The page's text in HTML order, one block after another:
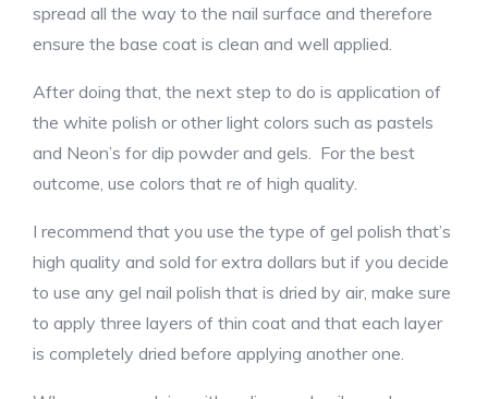
spread all the way to the nail surface and therefore
ensure the base coat is clean and well applied.
After doing that, the next step to do is application of
the white polish or other light colors such as pastels
and Neon’s for dip powder and gels. For the best
outcome, use colors that re of high quality.
I recommend that you use the type of gel polish that’s
high quality and sold for extra dollars but if you decide
to use any gel nail polish that is dried by air, make sure
to apply three layers of thin coat and that each layer
is completely dried before applying another one.